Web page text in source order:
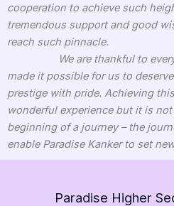
cooperation to achieve such
tremendous support and good
reach such pinnacle.
We are thankful to every
made it possible for us to
prestige with pride. Achieving
wonderful experience but it is
beginning of a journey – the
enable Paradise Kanker to set
Paradise Higher